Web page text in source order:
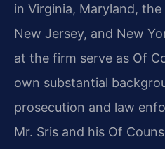
in Virginia, Maryland,
New Jersey, and New
at the firm serve as Of
own substantial
prosecution and law
Mr. Sris and his Of